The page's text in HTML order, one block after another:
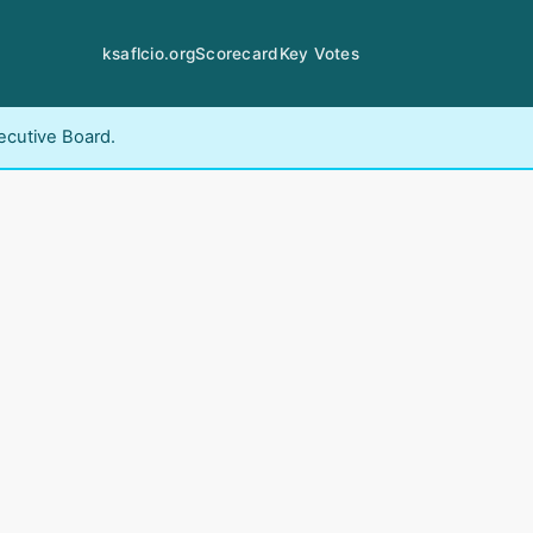
ksaflcio.orgScorecardKey Votes
Board.